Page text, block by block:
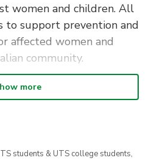
women and children. All
to support prevention and
affected women and
community.
Man Nail Bar in the
every Tuesday and
you can involved, and
more
students & UTS college students,